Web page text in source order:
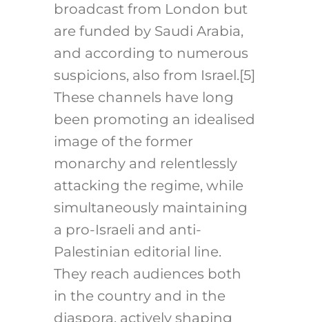
broadcast from London but
are funded by Saudi Arabia,
and according to numerous
suspicions, also from Israel .[5]
These channels have long
been promoting an idealised
image of the former
monarchy and relentlessly
attacking the regime, while
simultaneously maintaining
a pro-Israeli and anti-
Palestinian editorial line.
They reach audiences both
in the country and in the
diaspora, actively shaping